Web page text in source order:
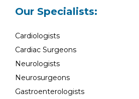
Our Specialists:
Cardiologists
Cardiac Surgeons
Neurologists
Neurosurgeons
Gastroenterologists